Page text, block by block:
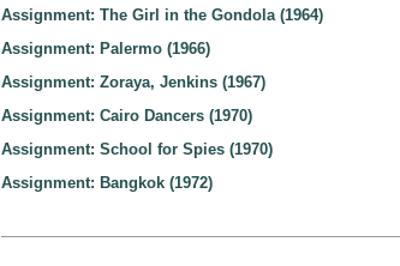
Assignment: The Girl in the Gondola (1964)
Assignment: Palermo (1966)
Assignment: Zoraya, Jenkins (1967)
Assignment: Cairo Dancers (1970)
Assignment: School for Spies (1970)
Assignment: Bangkok (1972)